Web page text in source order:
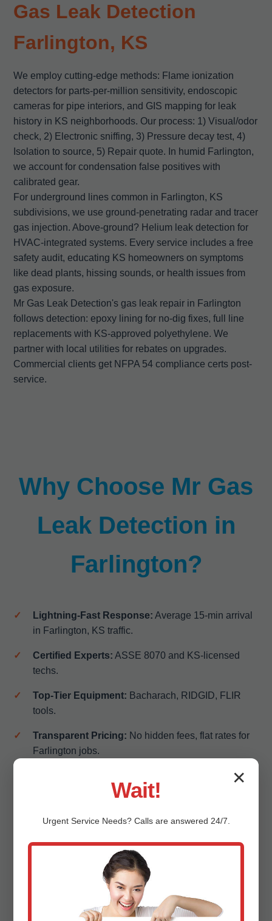
Gas Leak Detection
Farlington, KS
We employ cutting-edge methods: Flame ionization
detectors for parts-per-million sensitivity, endoscopic
cameras for pipe interiors, and GIS mapping for leak
history in KS neighborhoods. Our process: 1) Visual/odor
check, 2) Electronic sniffing, 3) Pressure decay test, 4)
Isolation to source, 5) Repair quote. In humid Farlington,
we account for condensation false positives with
calibrated gear.
For underground lines common in Farlington, KS
subdivisions, we use ground-penetrating radar and tracer
gas injection. Above-ground? Helium leak detection for
HVAC-integrated systems. Every service includes a free
safety audit, educating KS homeowners on symptoms
like dead plants, hissing sounds, or health issues from
gas exposure.
Mr Gas Leak Detection's gas leak repair in Farlington
follows detection: epoxy lining for no-dig fixes, full line
replacements with KS-approved polyethylene. We
partner with local utilities for rebates on upgrades.
Commercial clients get NFPA 54 compliance certs post-
service.
Why Choose Mr Gas
Leak Detection in
Farlington?
Lightning-Fast Response: Average 15-min arrival
in Farlington, KS traffic.
Certified Experts: ASSE 8070 and KS-licensed
techs.
Top-Tier Equipment: Bacharach, RIDGID, FLIR
tools.
Transparent Pricing: No hidden fees, flat rates for
Farlington jobs.
Free re-inspect if
Local KS Knowledge: Familiar with Farlington,
Insurance-Friendly:Detailed reports for claims.
Eco-Conscious:Low-emission vehicles, recyclable
✕
Wait!
Urgent ServiceNeeds? Calls are answered 24/7.